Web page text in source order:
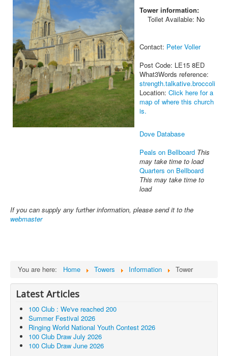
Tower information:
Toilet Available: No
Contact: Peter Voller
Post Code: LE15 8ED
What3Words reference:
strength.talkative.broccoli
Location: Click here for a
map of where this church
is.
Dove Database
Peals on Bellboard This
may take time to load
Quarters on Bellboard
This may take time to
load
If you can supply any further information, please send it to the
webmaster
You are here: Home Towers Information Tower
Latest Articles
100 Club : We've reached 200
Summer Festival 2026
Ringing World National Youth Contest 2026
100 Club Draw July 2026
100 Club Draw June 2026